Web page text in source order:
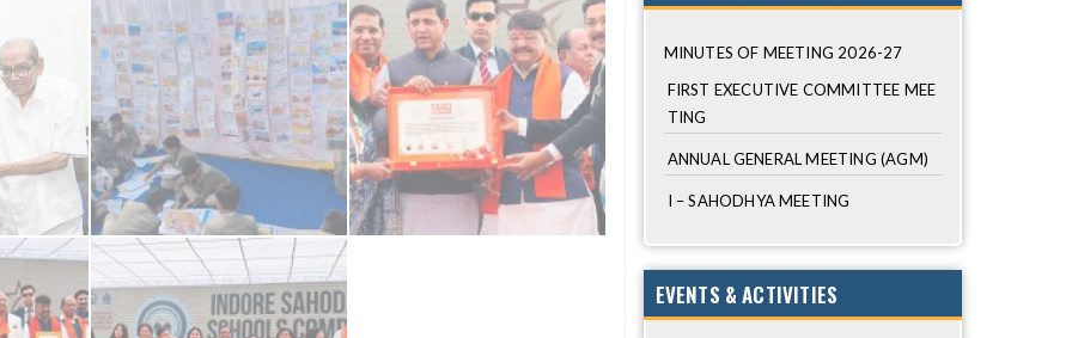
MINUTES OF MEETING 2026-27
FIRST EXECUTIVE COMMITTEE MEE
TING
ANNUAL GENERAL MEETING (AGM)
I – SAHODHYA MEETING
EVENTS & ACTIVITIES